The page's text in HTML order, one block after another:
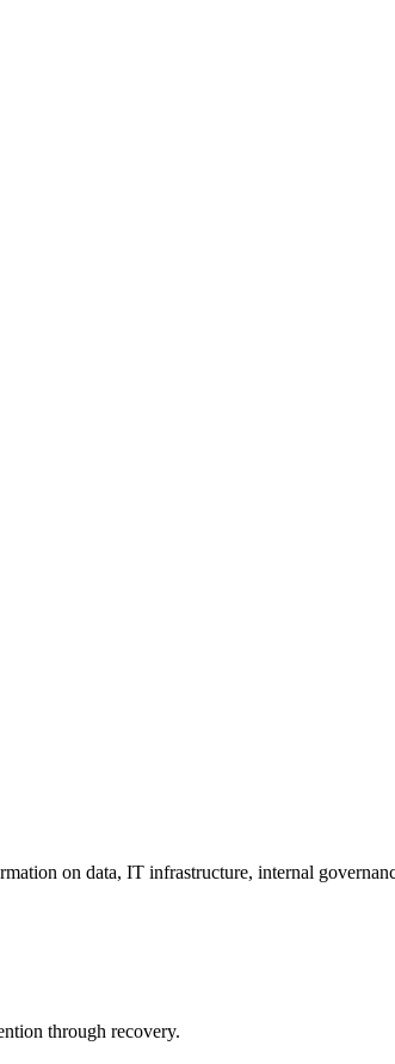
on data, IT infrastructure, internal
through recovery.